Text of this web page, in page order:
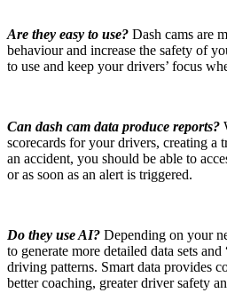
Are they easy to use? Dash cams are
behaviour and increase the safety of
to use and keep your drivers’ focus
Can dash cam data produce reports?
scorecards for your drivers, creating a
an accident, you should be able to
or as soon as an alert is triggered.
Do they use AI? Depending on your
to generate more detailed data sets
driving patterns. Smart data provides
better coaching, greater driver safety